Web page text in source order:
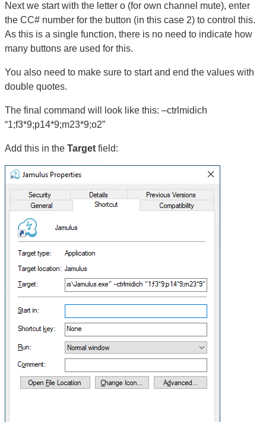
Next we start with the letter o (for own channel mute), enter
the CC# number for the button (in this case 2) to control this.
As this is a single function, there is no need to indicate how
many buttons are used for this.
You also need to make sure to start and end the values with
double quotes.
The final command will look like this: –ctrlmidich
“1;f3*9;p14*9;m23*9;o2”
Add this in the Target field: